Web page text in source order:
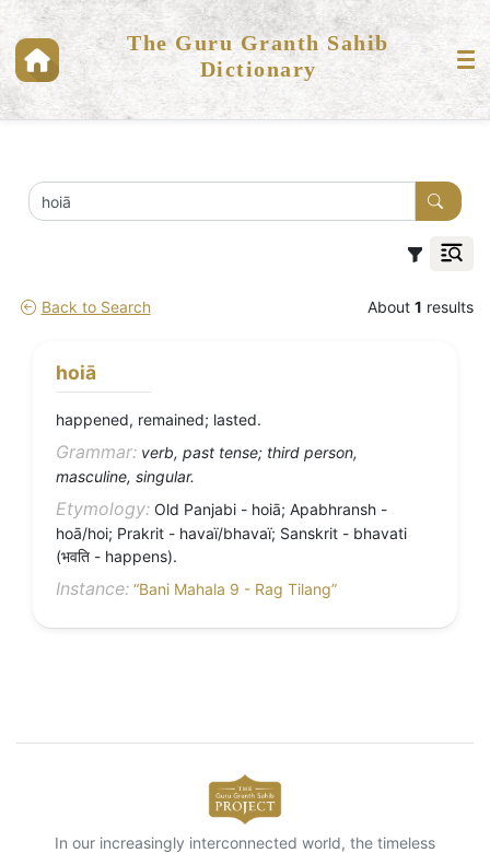
The Guru Granth Sahib
Dictionary
Back to Search About 1 results
hoiā
happened, remained; lasted.
Grammar: verb, past tense; third person,
masculine, singular.
Etymology: Old Panjabi - hoiā; Apabhransh -
hoā/hoi; Prakrit - havaï/bhavaï; Sanskrit - bhavati
(भवति - happens).
Instance: “Bani Mahala 9 - Rag Tilang”
In our increasingly interconnected world, the timeless